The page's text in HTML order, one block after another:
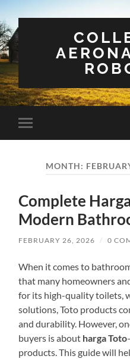
Toggle
mobile
MONTH:
Complete
Modern
FEBRUARY 26, 2026 / 0
When it comes to
that many homeowners
for its high-quality toilets,
solutions, Toto products
and durability. However,
buyers is about harga Toto
products. This guide will